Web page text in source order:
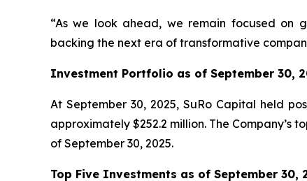
“As we look ahead, we remain focused on
backing the next era of transformative
Investment Portfolio as of September 30,
At September 30, 2025, SuRo Capital held
approximately $252.2 million. The
of September 30, 2025.
Top Five Investments as of September 30,